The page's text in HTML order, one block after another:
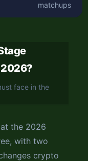
matchups
face in the
the 2026
with two
crypto